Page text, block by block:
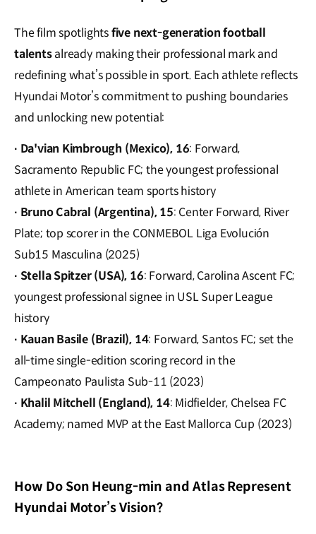
The film spotlightsfive next-generation football
talentsalready making their professional mark and
redefining what’s possible in sport. Each athlete reflects
Hyundai Motor’s commitment to pushing boundaries
and unlocking new potential:
· Da'vian Kimbrough (Mexico), 16: Forward,
Sacramento Republic FC; the youngest professional
athlete in American team sports history
· Bruno Cabral (Argentina), 15: Center Forward, River
Plate; top scorer in the CONMEBOL Liga Evolución
Sub15 Masculina (2025)
· Stella Spitzer (USA), 16: Forward, Carolina Ascent FC;
youngest professional signee in USL Super League
history
· Kauan Basile (Brazil), 14: Forward, Santos FC; set the
all-time single-edition scoring record in the
Campeonato Paulista Sub-11 (2023)
· Khalil Mitchell (England), 14: Midfielder, Chelsea FC
Academy; named MVP at the East Mallorca Cup (2023)
How Do Son Heung-min and Atlas Represent
Hyundai Motor’s Vision?